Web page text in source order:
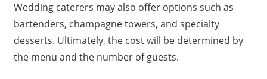
Wedding caterers may also offer options such as
bartenders, champagne towers, and specialty
desserts. Ultimately, the cost will be determined by
the menu and the number of guests.